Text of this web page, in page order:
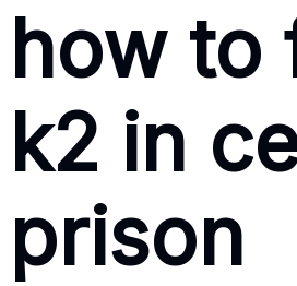
how to
k2 in
prison